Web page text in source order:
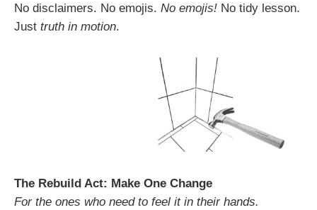
No disclaimers. No emojis. No emojis! No tidy lesson.
Just truth in motion.
The Rebuild Act: Make One Change
For the ones who need to feel it in their hands.